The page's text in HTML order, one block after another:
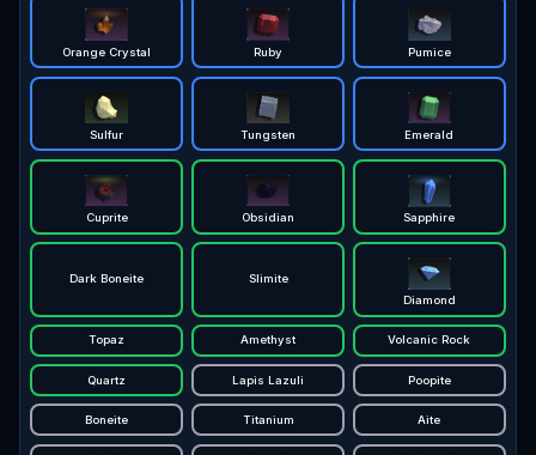
Orange Crystal Ruby Pumice
Sulfur Tungsten Emerald
Cuprite Obsidian Sapphire
Dark Boneite
Slimite
Diamond
Topaz Amethyst Volcanic Rock
Quartz Lapis Lazuli Poopite
Boneite Titanium Aite